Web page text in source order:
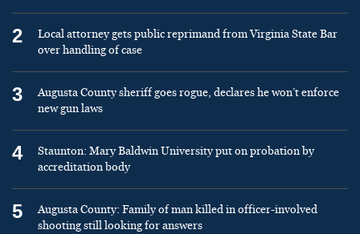
2
Local attorney gets public reprimand from Virginia State Bar
over handling of case
3
Augusta County sheriff goes rogue, declares he won’t enforce
new gun laws
4
Staunton: Mary Baldwin University put on probation by
accreditation body
5
Augusta County: Family of man killed in officer-involved
shooting still looking for answers